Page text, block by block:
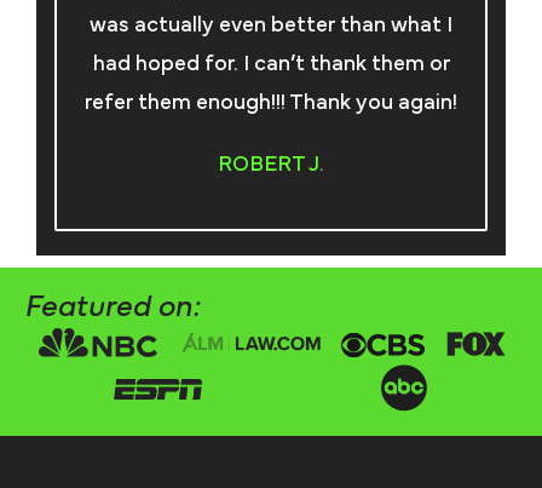
was actually even better than what I
had hoped for. I can’t thank them or
refer them enough!!! Thank you again!
ROBERT J.
Featured on: